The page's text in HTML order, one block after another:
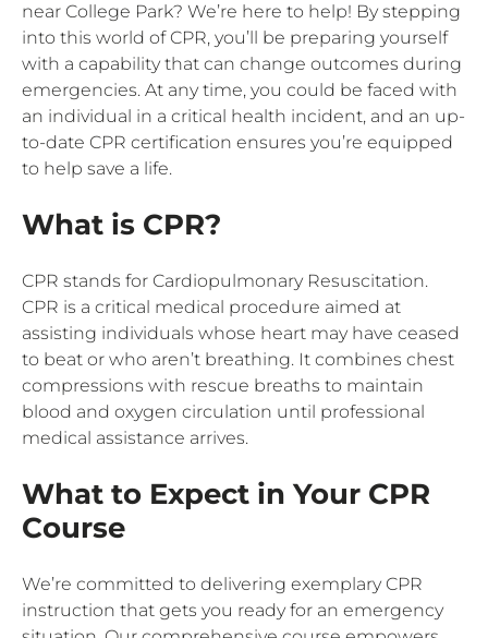
near College Park? We’re here to help! By stepping
into this world of CPR, you’ll be preparing yourself
with a capability that can change outcomes during
emergencies. At any time, you could be faced with
an individual in a critical health incident, and an up-
to-date CPR certification ensures you’re equipped
to help save a life.
What is CPR?
CPR stands for Cardiopulmonary Resuscitation.
CPR is a critical medical procedure aimed at
assisting individuals whose heart may have ceased
to beat or who aren’t breathing. It combines chest
compressions with rescue breaths to maintain
blood and oxygen circulation until professional
medical assistance arrives.
What to Expect in Your CPR
Course
We’re committed to delivering exemplary CPR
instruction that gets you ready for an emergency